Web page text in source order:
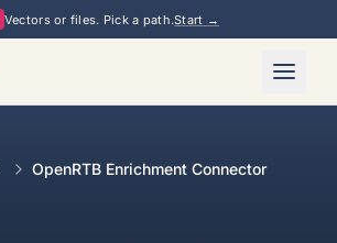
Vectors or files. Pick a path.Start →
OpenRTB Enrichment Connector